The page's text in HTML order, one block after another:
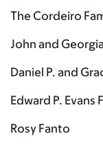
The Cordeiro
John and
Daniel P. and
Edward P. Evans
Rosy Fanto